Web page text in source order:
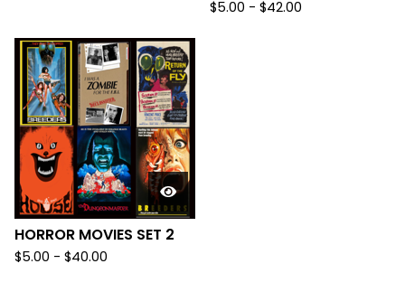
$5.00 - $42.00
HORROR MOVIES SET 2
$5.00 - $40.00